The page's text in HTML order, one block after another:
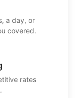
a day, or
covered.
rates